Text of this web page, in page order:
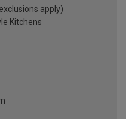
apply)
Kitchens